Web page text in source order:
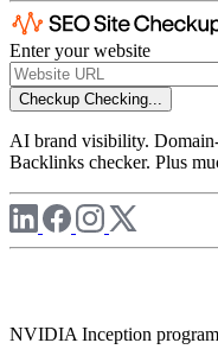
Enter your website
Checkup Checking...
AI brand visibility.
Backlinks checker. Plus
NVIDIA Inception